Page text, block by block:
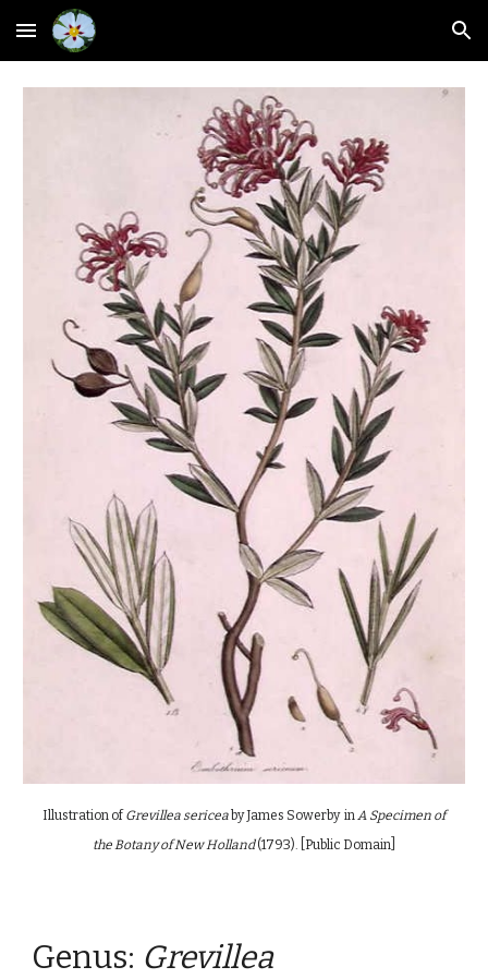
Skip to main content Skip to navigation
Illustration of Grevillea sericea byJames Sowerby inA Specimen of
the Botany of New Holland(1793). [Public Domain]
Genus: Grevillea